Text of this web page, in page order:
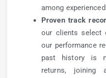
among
Proven track
our clients select
our performance
past history is
returns, joining